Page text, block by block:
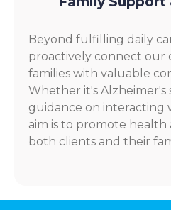
Beyond fulfilling daily
proactively connect our
families with valuable
Whether it's
guidance on interacting
aim is to promote health
both clients and their